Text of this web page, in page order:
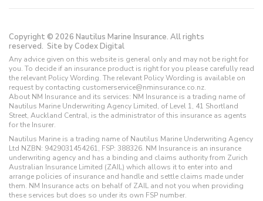
Copyright © 2026 Nautilus Marine Insurance. All rights
reserved. Site by Codex Digital
Any advice given on this website is general only and may not be right for
you. To decide if an insurance product is right for you please carefully read
the relevant Policy Wording. The relevant Policy Wording is available on
request by contacting customerservice@nminsurance.co.nz.
About NM Insurance and its services: NM Insurance is a trading name of
Nautilus Marine Underwriting Agency Limited, of Level 1, 41 Shortland
Street, Auckland Central, is the administrator of this insurance as agents
for the Insurer.
Nautilus Marine is a trading name of Nautilus Marine Underwriting Agency
Ltd NZBN: 9429031454261, FSP: 388326. NM Insurance is an insurance
underwriting agency and has a binding and claims authority from Zurich
Australian Insurance Limited (ZAIL) which allows it to enter into and
arrange policies of insurance and handle and settle claims made under
them. NM Insurance acts on behalf of ZAIL and not you when providing
these services but does so under its own FSP number.